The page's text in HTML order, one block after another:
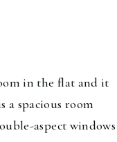
in the flat and it
a spacious room
aspect windows